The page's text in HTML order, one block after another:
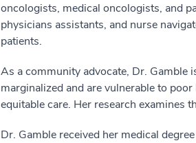
oncologists, medical oncologists, and
physicians assistants, and nurse
patients.
As a community advocate, Dr. Gamble
marginalized and are vulnerable to
equitable care. Her research examines
Dr. Gamble received her medical